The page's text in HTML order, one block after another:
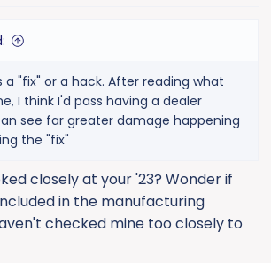
a "fix" or a hack. After reading what
I think I'd pass having a dealer
see far greater damage happening
the "fix"
closely at your '23? Wonder if
in the manufacturing
checked mine too closely to